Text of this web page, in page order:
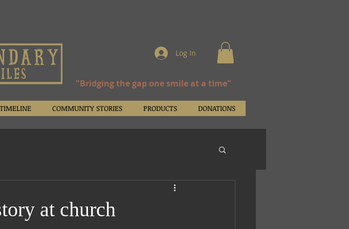
Log In
"Bridging the gap one smile at a time"
COMMUNITY STORIES PRODUCTS DONATIONS
at church